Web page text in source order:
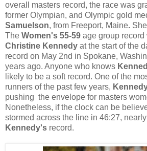
overall masters record, the race was
former Olympian, and Olympic gold
Samuelson, from Freeport, Maine.
The Women's 55-59 age group
Christine Kennedy at the start of the
record on May 2nd in Spokane,
years ago. Anyone who knows
likely to be a soft record. One of the
runners of the past few years,
pushing the envelope for masters
Nonetheless, if the clock can be
stormed across the line in 46:27,
Kennedy's record.